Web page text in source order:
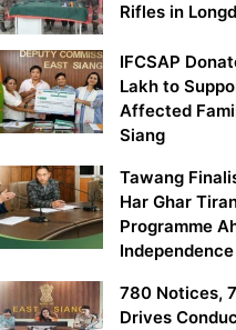
Rifles in
IFCSAP
Lakh to
Affected
Siang
Tawang
Har Ghar
Programme
780 Notices,
Drives